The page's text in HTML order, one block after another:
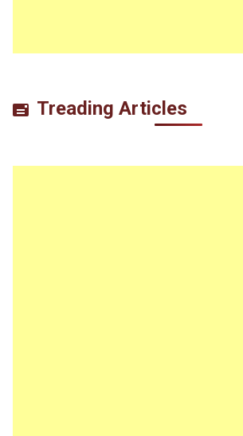
Treading Articles